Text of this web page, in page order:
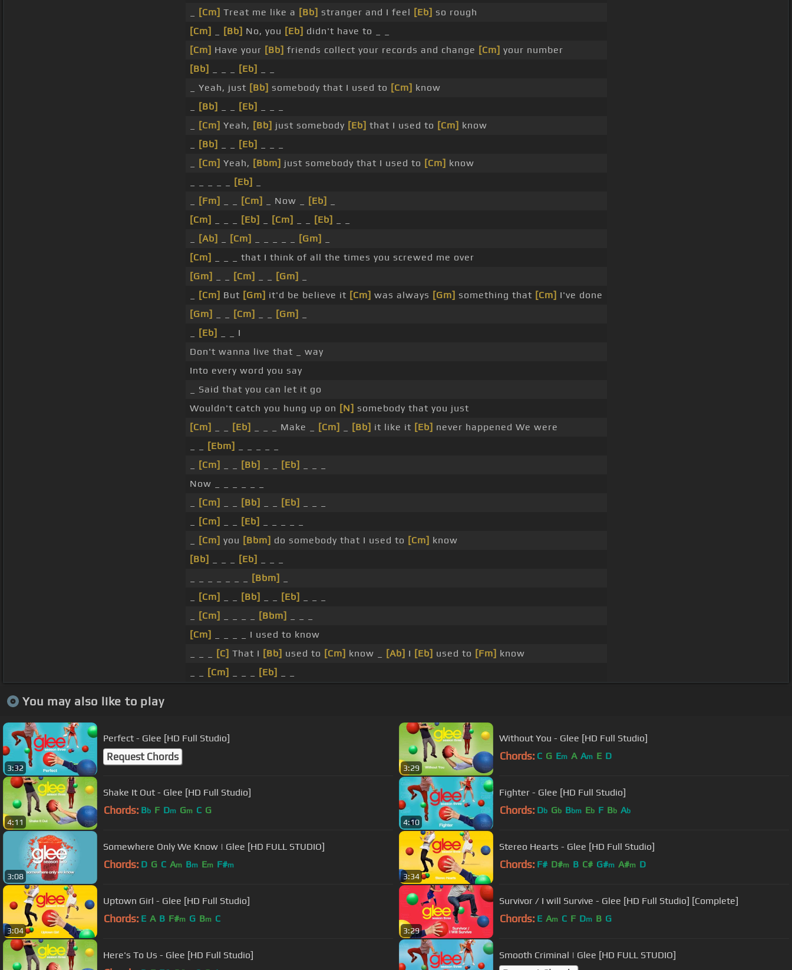
[Cm] Treat me like a [Bb] stranger and I feel [Eb] so rough
[Cm]
[Bb] No, you [Eb] didn't have to _ _
[Cm] Have your [Bb] friends collect your records and change [Cm] your number
[Bb]
[Eb]
_ Yeah, just [Bb] somebody that I used to [Cm] know
[Bb] [Eb]
[Cm] Yeah, [Bb] just somebody [Eb] that I used to [Cm] know
[Bb] [Eb]
[Cm] Yeah, [Bbm] just somebody that I used to [Cm] know
[Eb]
[Fm] [Cm] _ Now _ [Eb]
[Cm]
[Eb] [Cm] [Eb]
[Ab] [Cm] [Gm]
[Cm]
_ _ _ that I think of all the times you screwed me over
[Gm]
[Cm] [Gm]
[Cm] But [Gm] it'd be believe it [Cm] was always [Gm] something that [Cm] I've done
[Gm]
[Cm] [Gm]
[Eb]
_ _ I
Don't wanna live that _ way
Into every word you say
_ Said that you can let it go
Wouldn't catch you hung up on [N] somebody that you just
[Cm]
[Eb] _ _ _ Make _ [Cm] [Bb] it like it [Eb] never happened We were
[Ebm]
[Cm] [Bb] [Eb]
Now _ _ _ _ _ _
[Cm] [Bb] [Eb]
[Cm] [Eb]
[Cm] you [Bbm] do somebody that I used to [Cm] know
[Bb]
[Eb]
[Bbm]
[Cm] [Bb] [Eb]
[Cm] [Bbm]
[Cm]
_ _ _ _ I used to know
[C] That I [Bb] used to [Cm] know _ [Ab] I [Eb] used to [Fm] know
[Cm] [Eb]
You may also like to play
3:32
Perfect - Glee [HD Full Studio]
Request Chords
3:29
Without You - Glee [HD Full Studio]
Chords: C G Em A Am E D
4:11
Shake It Out - Glee [HD Full Studio]
Chords: Bb F Dm Gm C G
4:10
Fighter - Glee [HD Full Studio]
Chords: Db Gb Bbm Eb F Bb Ab
3:08
Somewhere Only We Know | Glee [HD FULL STUDIO]
Chords: D G C Am Bm Em F#m
3:34
Stereo Hearts - Glee [HD Full Studio]
Chords: F# D#m B C# G#m A#m D
3:04
Uptown Girl - Glee [HD Full Studio]
Chords: E A B F#m G Bm C
3:29
Survivor / I will Survive - Glee [HD Full Studio] [Complete]
Chords: E Am C F Dm B G
Here's To Us - Glee [HD Full Studio] Smooth Criminal | Glee [HD FULL STUDIO]